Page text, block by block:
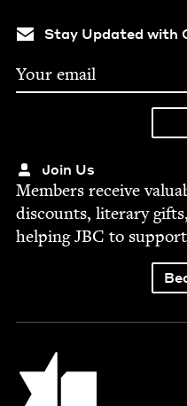
Stay Updated with
Join Us
Mem­bers receive
dis­counts, lit­er­ary
help­ingJBC to
Jewish Book Council